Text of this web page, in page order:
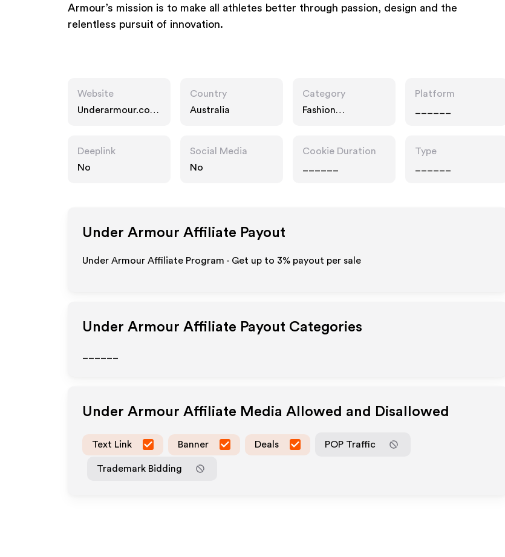
Armour’s mission is to make all athletes better through passion, design and the
relentless pursuit of innovation.
Website
Underarmour.com.
Country
Australia
Category
Fashion
Platform
Deeplink
No
Social Media
No
Cookie Duration
Type
Under Armour Affiliate Payout
Under Armour Affiliate Program - Get up to 3% payout per sale
Under Armour Affiliate Payout Categories
Under Armour Affiliate Media Allowed and Disallowed
Text Link Banner Deals POP Traffic
Trademark Bidding